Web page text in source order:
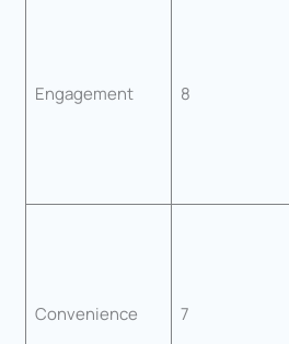
Engagement 8
Convenience 7